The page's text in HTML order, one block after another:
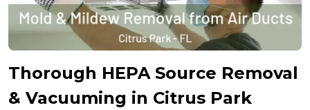
Thorough HEPA Source Removal
& Vacuuming in Citrus Park